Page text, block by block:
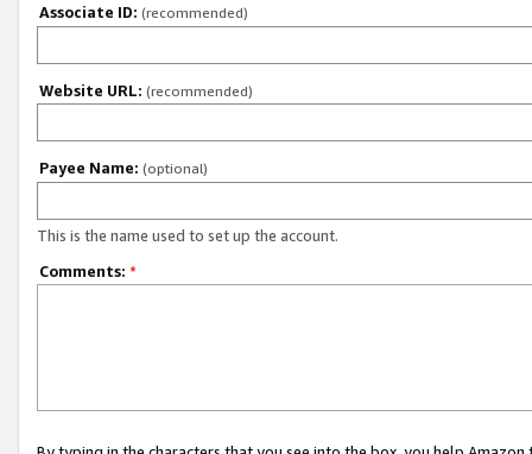
Associate ID: (recommended)
Website URL: (recommended)
Payee Name: (optional)
This is the name used to set up the account.
Comments: *